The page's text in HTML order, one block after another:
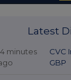
Latest
minutes
CVC
GBP